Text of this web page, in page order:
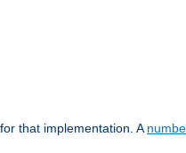
that implementation. A